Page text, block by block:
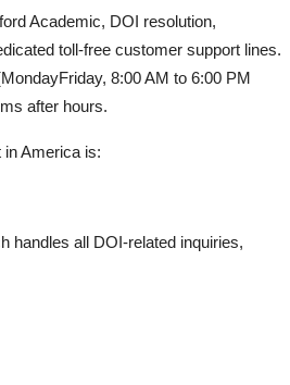
Academic, DOI resolution,
toll-free customer support lines.
8:00 AM to 6:00 PM
after hours.
America is:
handles all DOI-related inquiries,